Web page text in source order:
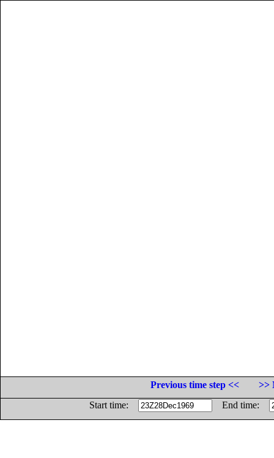
Previous time step <<
>>
Start time:
End time: